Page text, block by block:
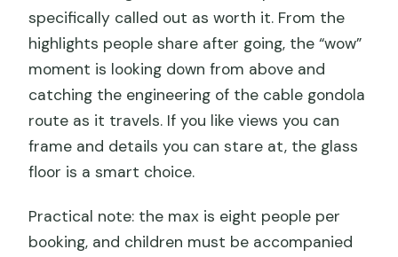
specifically called out as worth it. From the
highlights people share after going, the “wow”
moment is looking down from above and
catching the engineering of the cable gondola
route as it travels. If you like views you can
frame and details you can stare at, the glass
floor is a smart choice.
Practical note: the max is eight people per
booking, and children must be accompanied